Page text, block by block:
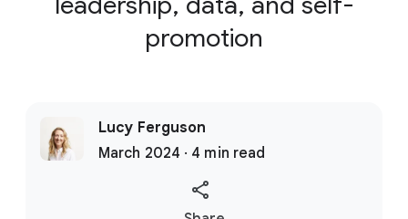
promotion
Lucy Ferguson
March 2024 · 4 min read